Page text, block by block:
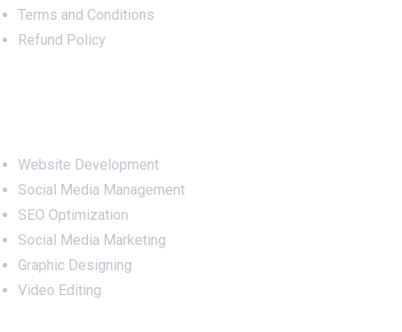
Terms and Conditions
Refund Policy
Website Development
Social Media Management
SEO Optimization
Social Media Marketing
Graphic Designing
Video Editing